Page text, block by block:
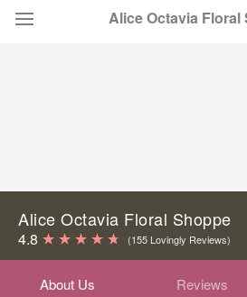
Alice Octavia Floral
Occasions
Birthday
Sympathy and Funeral
Alice Octavia Floral Shoppe
4.8 (155 Lovingly Reviews)
About Us Reviews